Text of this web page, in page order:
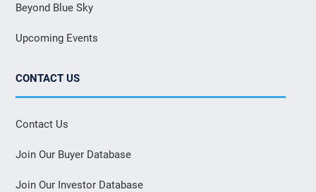
Beyond Blue Sky
Upcoming Events
CONTACT US
Contact Us
Join Our Buyer Database
Join Our Investor Database